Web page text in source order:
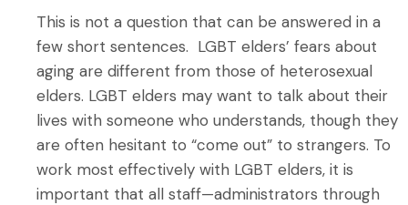
This is not a question that can be answered in a
few short sentences. LGBT elders’ fears about
aging are different from those of heterosexual
elders. LGBT elders may want to talk about their
lives with someone who understands, though they
are often hesitant to “come out” to strangers. To
work most effectively with LGBT elders, it is
important that all staff—administrators through